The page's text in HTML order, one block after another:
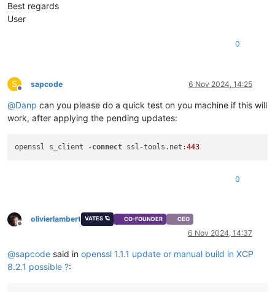
Best regards
User
0
S
Offline
sapcode 6 Nov 2024, 14:25
@Danp can you please do a quick test on you machine if this will
work, after applying the pending updates:
openssl s_client -connect ssl-tools.net:443
0
Offline
olivierlambert VATES 🪐 CO-FOUNDER CEO
6 Nov 2024, 14:37
@sapcode said in openssl 1.1.1 update or manual build in XCP
8.2.1 possible ?: